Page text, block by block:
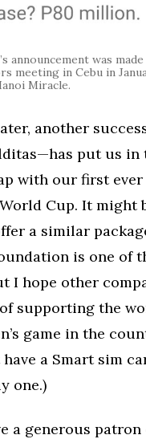
announcement was
meeting in Cebu in
Miracle.
another
put us in
with our first
World Cup. It might
a similar
is one of
I hope other
supporting the
game in the
a Smart sim
one.)
a generous patron